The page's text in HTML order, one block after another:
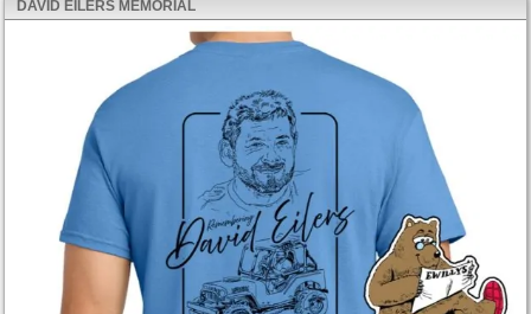
DAVID EILERS MEMORIAL